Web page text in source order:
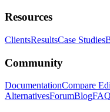
Resources
ClientsResultsCase Studies
Community
DocumentationCompare
AlternativesForumBlogFAQ